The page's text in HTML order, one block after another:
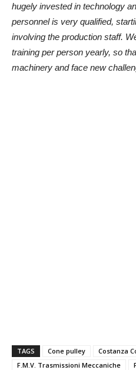
hugely invested in technology
personnel is very qualified,
involving the production staff.
training per person yearly, so
machinery and face new
TAGS Cone pulley
Costanza
F.M.V. Trasmissioni Meccaniche